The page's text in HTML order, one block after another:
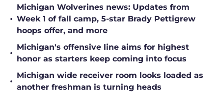
•
Michigan Wolverines news: Updates from
Week 1 of fall camp, 5-star Brady Pettigrew
hoops offer, and more
•
Michigan's offensive line aims for highest
honor as starters keep coming into focus
•
Michigan wide receiver room looks loaded as
another freshman is turning heads